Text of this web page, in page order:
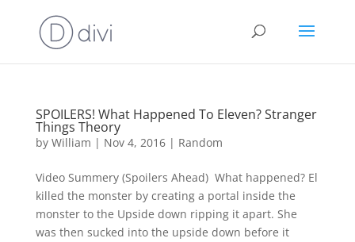
SPOILERS! What Happened To Eleven? Stranger
Things Theory
by William | Nov 4, 2016| Random
Video Summery (Spoilers Ahead) What happened? El
killed the monster by creating a portal inside the
monster to the Upside down ripping it apart. She
was then sucked into the upside down before it